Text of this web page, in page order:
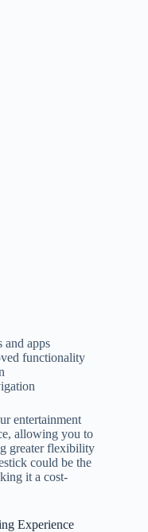
and apps
functionality
entertainment
allowing you to
greater flexibility
could be the
it a cost-
Experience